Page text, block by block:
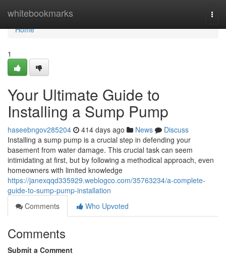
whitebookmarks
Home
Home
1
Your Ultimate Guide to
Installing a Sump Pump
haseebngov285204 414 days ago News
Discuss
Installing a sump pump is a crucial step in defending your
basement from water damage. This crucial task can seem
intimidating at first, but by following a methodical approach, even
homeowners with limited knowledge
https://janexqqd335929.weblogco.com/35763234/a-complete-
guide-to-sump-pump-installation
Comments
Who Upvoted
Comments
Submit a Comment